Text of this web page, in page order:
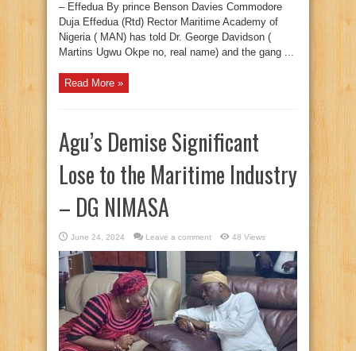
– Effedua By prince Benson Davies Commodore
Duja Effedua (Rtd) Rector Maritime Academy of
Nigeria ( MAN) has told Dr. George Davidson (
Martins Ugwu Okpe no, real name) and the gang ...
Read More »
Agu’s Demise Significant
Lose to the Maritime Industry
– DG NIMASA
June 24, 2024 Leave a comment 48 Views